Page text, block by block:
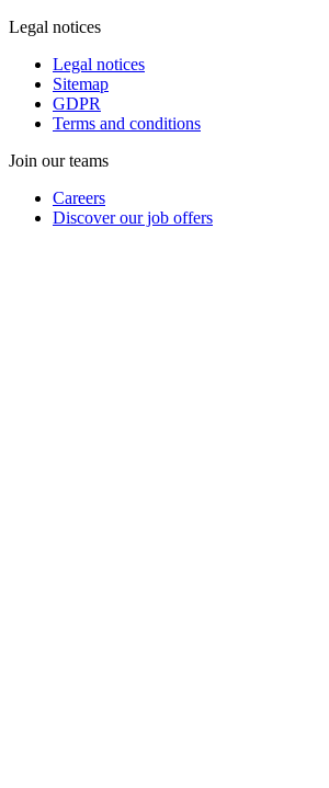
Legal notices
Legal notices
Sitemap
GDPR
Terms and conditions
Join our teams
Careers
Discover our job offers